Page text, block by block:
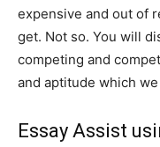
expensive and out of
get. Not so. You will
competing and
and aptitude which
Essay Assist